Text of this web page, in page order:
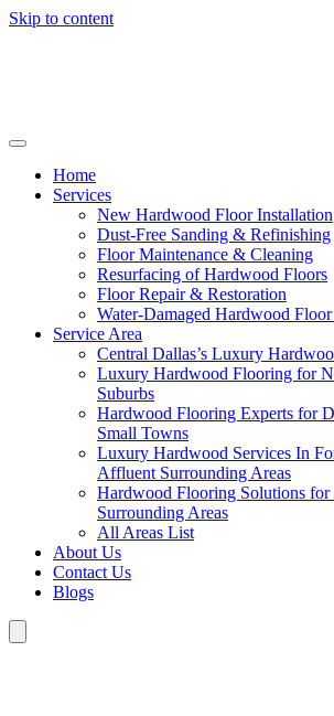
Skip to content
Home
Services
New Hardwood Floor Installation
Dust-Free Sanding & Refinishing
Floor Maintenance & Cleaning
Resurfacing of Hardwood Floors
Floor Repair & Restoration
Water-Damaged Hardwood
Service Area
Central Dallas’s Luxury
Luxury Hardwood Flooring for
Suburbs
Hardwood Flooring Experts for
Small Towns
Luxury Hardwood Services In
Affluent Surrounding Areas
Hardwood Flooring Solutions
Surrounding Areas
All Areas List
About Us
Contact Us
Blogs